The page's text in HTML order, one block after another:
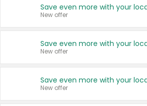
New offer
New offer
New offer